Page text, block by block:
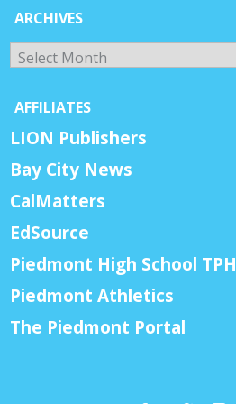
ARCHIVES
Archives
AFFILIATES
LION Publishers
Bay City News
CalMatters
EdSource
Piedmont High School TPH
Piedmont Athletics
The Piedmont Portal